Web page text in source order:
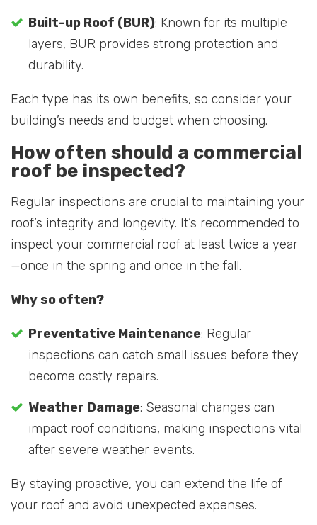
Built-up Roof (BUR): Known for its multiple
layers, BUR provides strong protection and
durability.
Each type has its own benefits, so consider your
building’s needs and budget when choosing.
How often should a commercial
roof be inspected?
Regular inspections are crucial to maintaining your
roof’s integrity and longevity. It’s recommended to
inspect your commercial roof at least twice a year
—once in the spring and once in the fall.
Why so often?
Preventative Maintenance: Regular
inspections can catch small issues before they
become costly repairs.
Weather Damage: Seasonal changes can
impact roof conditions, making inspections vital
after severe weather events.
By staying proactive, you can extend the life of
your roof and avoid unexpected expenses.